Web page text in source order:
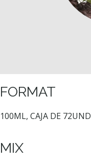
FORMAT
100ML, CAJA DE 72UND
MIX